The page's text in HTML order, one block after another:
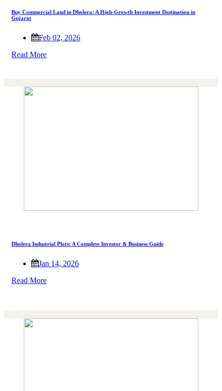
Buy Commercial Land in Dholera: A High-Growth Investment Destination in
Gujarat
Feb 02, 2026
Read More
Dholera Industrial Plots: A Complete Investor & Business Guide
Jan 14, 2026
Read More